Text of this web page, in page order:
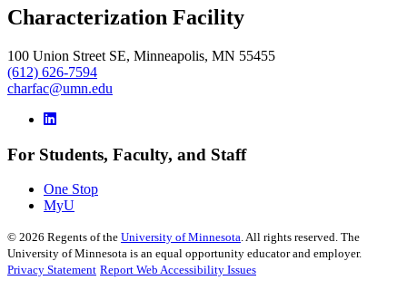
Characterization Facility
100 Union Street SE, Minneapolis, MN 55455
(612) 626-7594
charfac@umn.edu
For Students, Faculty, and Staff
One Stop
MyU
© 2026 Regents of the University of Minnesota. All rights reserved. The
University of Minnesota is an equal opportunity educator and employer.
Privacy Statement Report Web Accessibility Issues